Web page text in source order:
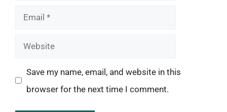
Email
Website
Save my name, email, and website in this
browser for the next time I comment.